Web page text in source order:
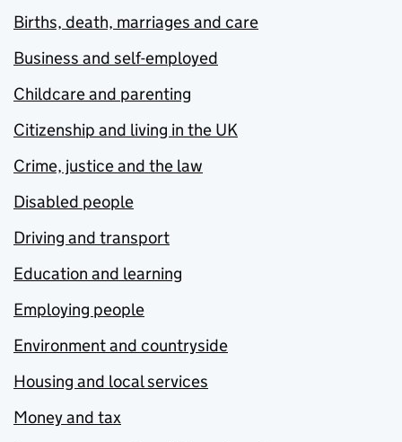
Births, death, marriages and care
Business and self-employed
Childcare and parenting
Citizenship and living in the UK
Crime, justice and the law
Disabled people
Driving and transport
Education and learning
Employing people
Environment and countryside
Housing and local services
Money and tax